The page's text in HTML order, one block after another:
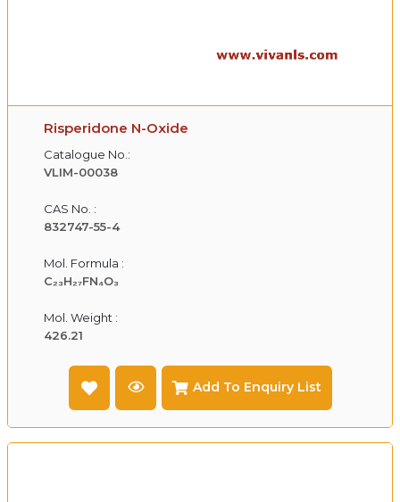
Risperidone N-Oxide
Catalogue No.:
VLIM-00038
CAS No. :
832747-55-4
Mol. Formula :
C₂₃H₂₇FN₄O₃
Mol. Weight :
426.21
Add To Enquiry List